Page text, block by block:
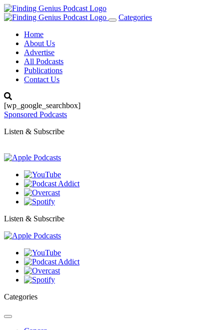
Toggle
Categories
Home
About Us
Advertise
All Podcasts
Publications
Contact Us
[wp_google_searchbox]
Sponsored Podcasts
Listen & Subscribe
Listen & Subscribe
Categories
Toggle
navigation